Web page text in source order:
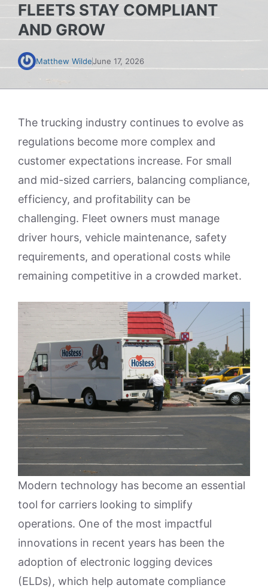
FLEETS STAY COMPLIANT
AND GROW
Matthew WildeJune 17, 2026
The trucking industry continues to evolve as
regulations become more complex and
customer expectations increase. For small
and mid-sized carriers, balancing compliance,
efficiency, and profitability can be
challenging. Fleet owners must manage
driver hours, vehicle maintenance, safety
requirements, and operational costs while
remaining competitive in a crowded market.
Modern technology has become an essential
tool for carriers looking to simplify
operations. One of the most impactful
innovations in recent years has been the
adoption of electronic logging devices
(ELDs), which help automate compliance